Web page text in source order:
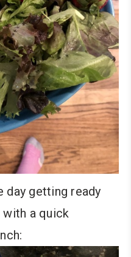
day getting ready
with a quick